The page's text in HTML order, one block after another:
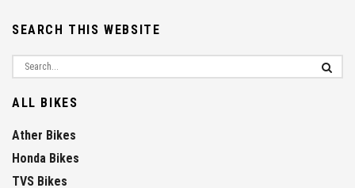
SEARCH THIS WEBSITE
ALL BIKES
Ather Bikes
Honda Bikes
TVS Bikes